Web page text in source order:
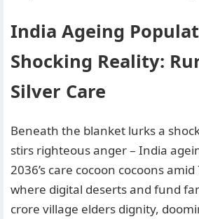
India Ageing
Shocking Reality:
Silver Care
Beneath the blanket lurks a
stirs righteous anger – India
2036’s care cocoon cocoons
where digital deserts and fund
crore village elders dignity,